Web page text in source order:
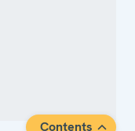
Contents